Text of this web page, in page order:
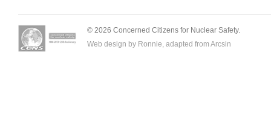
© 2026 Concerned Citizens for Nuclear Safety.
Web design by Ronnie, adapted from Arcsin